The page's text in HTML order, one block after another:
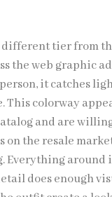
different tier from
the web graphic
it catches
colorway
and are
the resale
around
does enough